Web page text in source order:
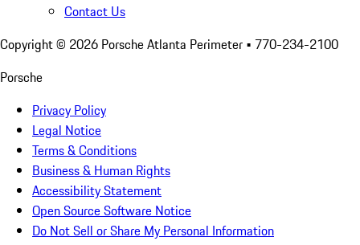
Contact Us
Copyright © 2026 Porsche Atlanta Perimeter • 770-234-2100
Porsche
Privacy Policy
Legal Notice
Terms & Conditions
Business & Human Rights
Accessibility Statement
Open Source Software Notice
Do Not Sell or Share My Personal Information